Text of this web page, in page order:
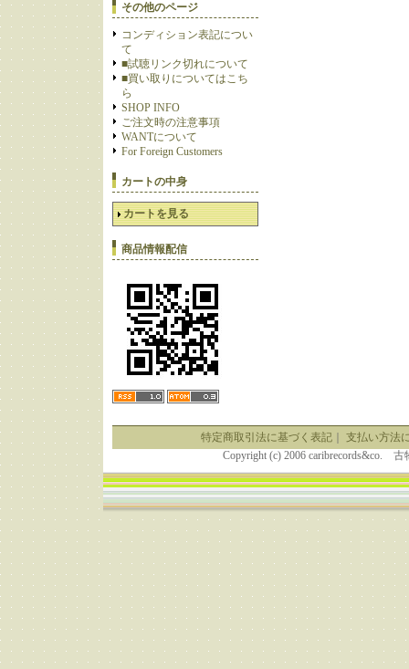
その他のページ
コンディション表記につい
て
■試聴リンク切れについて
■買い取りについてはこち
ら
SHOP INFO
ご注文時の注意事項
WANTについて
For Foreign Customers
カートの中身
カートを見る
商品情報配信
特定商取引法に基づく表記｜ 支払い方法
Copyright (c) 2006 caribrecords&co.